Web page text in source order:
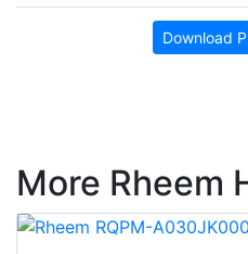
Download
More Rheem